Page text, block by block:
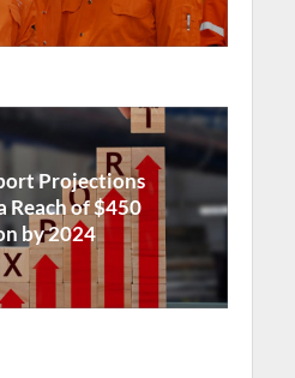
Projections
Reach of $450
by 2024